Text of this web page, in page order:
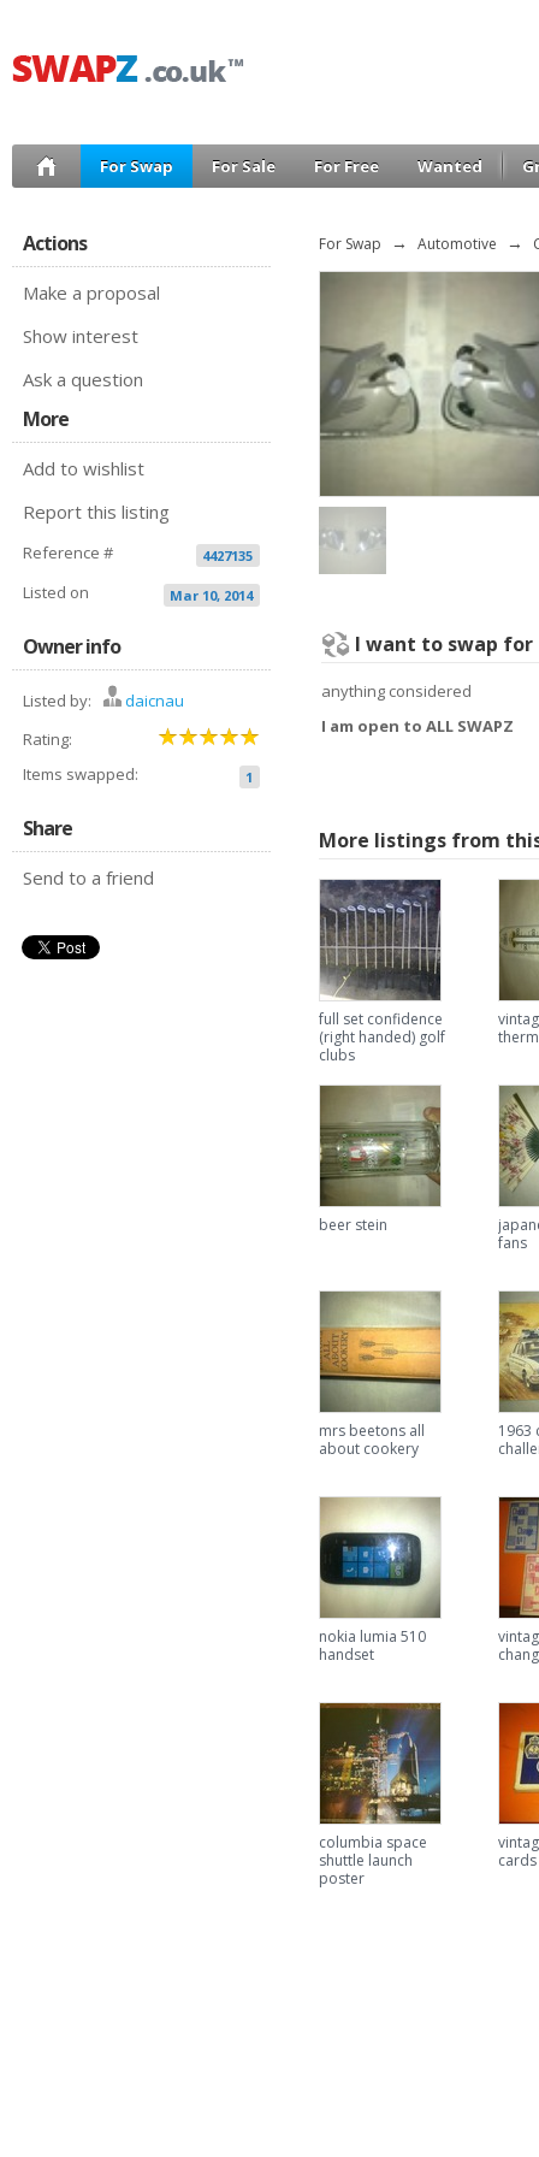
For Swap For Sale For Free Wanted
Actions
Make a proposal
Show interest
Ask a question
More
Add to wishlist
Report this listing
Reference # 4427135
Listed on Mar 10, 2014
Owner info
Listed by:
daicnau
Rating:
Items swapped:
1
Share
Send to a friend
For Swap → Automotive →
I want to swap for
anything considered
I am open to ALL SWAPZ
More listings from
full set confidence
(right handed) golf
clubs
beer stein
fans
mrs beetons all
about cookery
1963
nokia lumia 510
handset
columbia space
shuttle launch
poster
cards